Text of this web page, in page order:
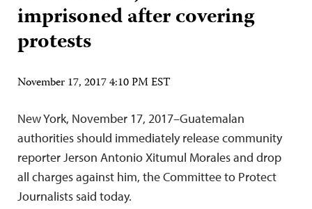
imprisoned after covering
protests
November 17, 2017 4:10 PM EST
New York, November 17, 2017–Guatemalan
authorities should immediately release community
reporter Jerson Antonio Xitumul Morales and drop
all charges against him, the Committee to Protect
Journalists said today.